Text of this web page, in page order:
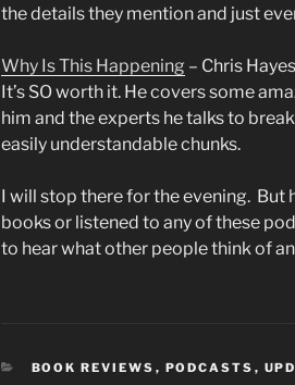
the details they mention and just
Why Is This Happening – Chris
It’s SO worth it. He covers some
him and the experts he talks to
easily understandable chunks.
I will stop there for the evening. But
books or listened to any of these
to hear what other people think of
CATEGORIES
BOOK REVIEWS , PODCASTS ,